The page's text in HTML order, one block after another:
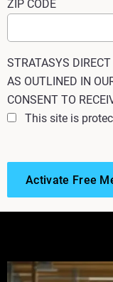
ZIP CODE
STRATASYS
AS OUTLINED IN
CONSENT TO
This site is
Activate Free